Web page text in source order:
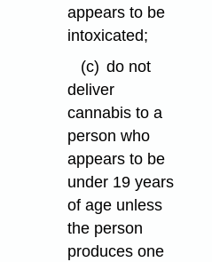
appears to be
intoxicated;
(c) do not
deliver
cannabis to a
person who
appears to be
under 19 years
of age unless
the person
produces one